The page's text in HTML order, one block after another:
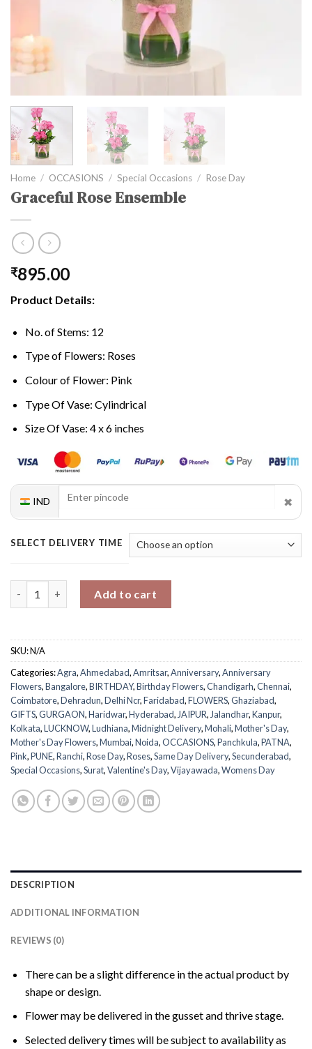
Home / OCCASIONS / Special Occasions / Rose Day
Graceful Rose Ensemble
₹895.00
Product Details:
No. of Stems: 12
Type of Flowers: Roses
Colour of Flower: Pink
Type Of Vase: Cylindrical
Size Of Vase: 4 x 6 inches
IND ✖
SELECT DELIVERY TIME
Add to cart
SKU:N/A
Categories:Agra,Ahmedabad,Amritsar,Anniversary,Anniversary
Flowers,Bangalore,BIRTHDAY,Birthday Flowers,Chandigarh,Chennai,
Coimbatore,Dehradun,Delhi Ncr,Faridabad,FLOWERS,Ghaziabad,
GIFTS,GURGAON,Haridwar,Hyderabad, JAIPUR, Jalandhar,Kanpur,
Kolkata,LUCKNOW,Ludhiana,Midnight Delivery,Mohali,Mother's Day,
Mother's Day Flowers,Mumbai,Noida,OCCASIONS,Panchkula,PATNA,
Pink,PUNE,Ranchi,Rose Day,Roses,Same Day Delivery,Secunderabad,
Special Occasions,Surat,Valentine's Day,Vijayawada,Womens Day
DESCRIPTION
ADDITIONAL INFORMATION
REVIEWS (0)
There can be a slight difference in the actual product by
shape or design.
Flower may be delivered in the gusset and thrive stage.
Selected delivery times will be subject to availability as